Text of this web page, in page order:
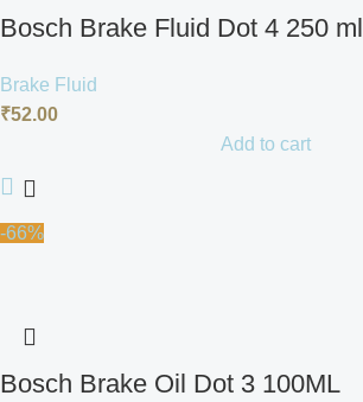
Bosch Brake Fluid Dot 4 250 ml
Brake Fluid
₹52.00
Add to cart
-66%
Bosch Brake Oil Dot 3 100ML